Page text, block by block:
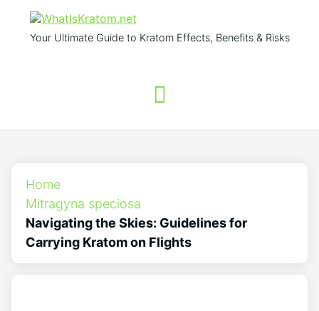
Your Ultimate Guide to Kratom Effects, Benefits & Risks
Home
Mitragyna speciosa
Navigating the Skies: Guidelines for
Carrying Kratom on Flights